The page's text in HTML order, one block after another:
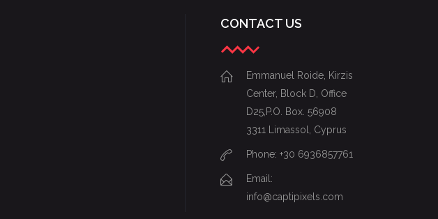
CONTACT US
Emmanuel Roide, Kirzis
Center, Block D, Office
D25,P.O. Box. 56908
3311 Limassol, Cyprus
Phone: +30 6936857761
Email:
info@captipixels.com